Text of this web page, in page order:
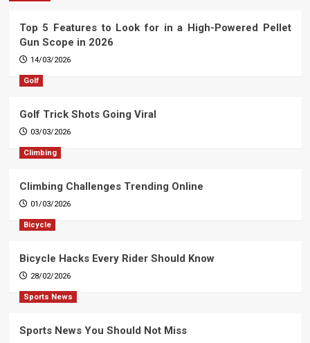
Top 5 Features to Look for in a High-Powered Pellet
Gun Scope in 2026
14/03/2026
Golf
Golf Trick Shots Going Viral
03/03/2026
Climbing
Climbing Challenges Trending Online
01/03/2026
Bicycle
Bicycle Hacks Every Rider Should Know
28/02/2026
Sports News
Sports News You Should Not Miss